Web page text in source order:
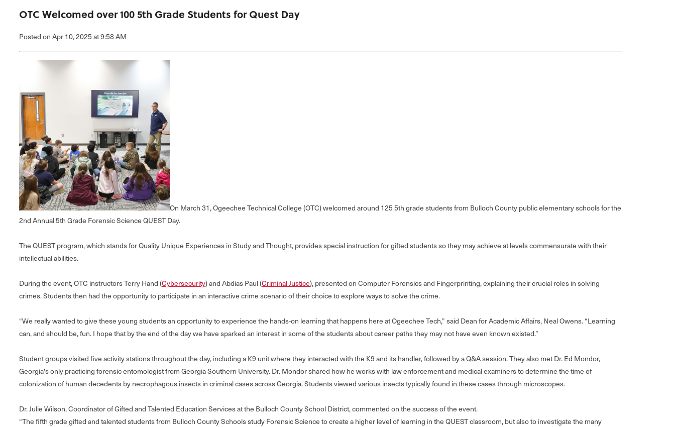
OTC Welcomed over 100 5th Grade Students for Quest Day
Postedon Apr 10, 2025at 9:58 AM
On March 31, Ogeechee Technical College (OTC) welcomed around 125 5th grade students from Bulloch County public elementary schools for the
2nd Annual 5th Grade Forensic Science QUEST Day.
The QUEST program, which stands for Quality Unique Experiences in Study and Thought, provides special instruction for gifted students so they may achieve at levels commensurate with their
intellectual abilities.
During the event, OTC instructors Terry Hand (Cybersecurity) and Abdias Paul (Criminal Justice), presented on Computer Forensics and Fingerprinting, explaining their crucial roles in solving
crimes. Students then had the opportunity to participate in an interactive crime scenario of their choice to explore ways to solve the crime.
“We really wanted to give these young students an opportunity to experience the hands-on learning that happens here at Ogeechee Tech,” said Dean for Academic Affairs, Neal Owens. “Learning
can, and should be, fun. I hope that by the end of the day we have sparked an interest in some of the students about career paths they may not have even known existed.”
Student groups visited five activity stations throughout the day, including a K9 unit where they interacted with the K9 and its handler, followed by a Q&A session. They also met Dr. Ed Mondor,
Georgia's only practicing forensic entomologist from Georgia Southern University. Dr. Mondor shared how he works with law enforcement and medical examiners to determine the time of
colonization of human decedents by necrophagous insects in criminal cases across Georgia. Students viewed various insects typically found in these cases through microscopes.
Dr. Julie Wilson, Coordinator of Gifted and Talented Education Services at the Bulloch County School District, commented on the success of the event.
“The fifth grade gifted and talented students from Bulloch County Schools study Forensic Science to create a higher level of learning in the QUEST classroom, but also to investigate the many